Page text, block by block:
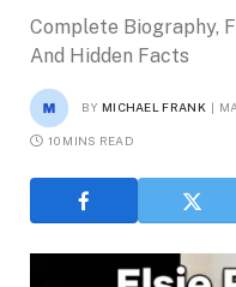
Complete Biography,
And Hidden Facts
BY MICHAEL FRANK
10 MINS READ